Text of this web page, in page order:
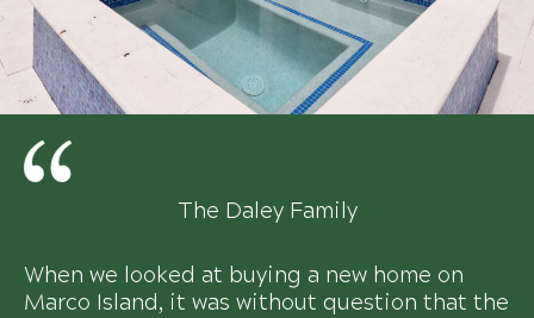
The Daley Family
When we looked at buying a new home on
Marco Island, it was without question that the